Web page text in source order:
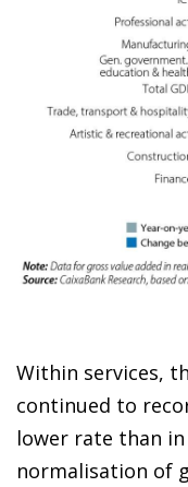
Within services,
continued to
lower rate than
normalisation of